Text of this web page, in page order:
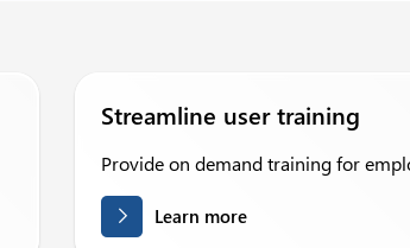
Streamline user training
Provide on demand training for
Learn more